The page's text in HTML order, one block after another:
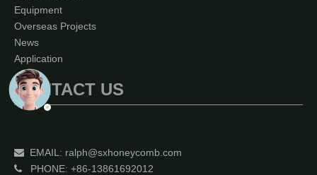
Equipment
Overseas Projects
News
Application
CONTACT US
 EMAIL: ralph@sxhoneycomb.com
 PHONE: +86-13861692012